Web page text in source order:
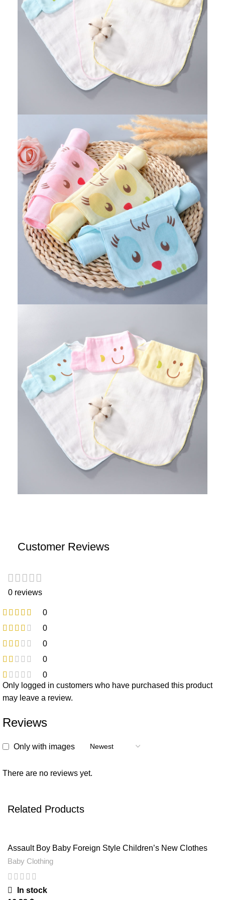
Customer Reviews
0 reviews
0
0
0
0
0
Reviews
Only with images
There are no reviews yet.
Only logged in customers who have purchased this product
may leave a review.
Related Products
Assault Boy Baby Foreign Style Children’s New Clothes
Spring And Autumn
Baby Clothing
In stock